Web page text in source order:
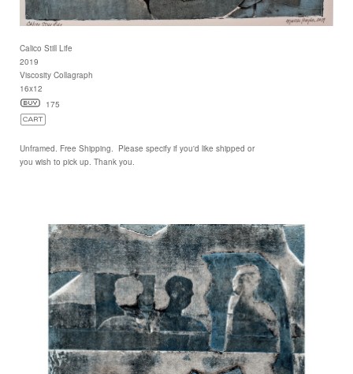
Calico Still Life
2019
Viscosity Collagraph
16x12
175
Unframed. Free Shipping. Please specify if you'd like shipped or
you wish to pick up. Thank you.